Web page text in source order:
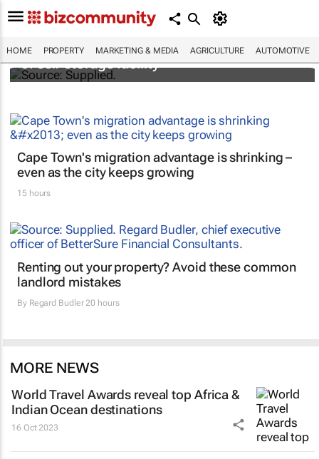
HOME PROPERTY MARKETING & MEDIA AGRICULTURE AUTOMOTIVE
Stokado expands portfolio with acquisition
of self-storage facility
Cape Town's migration advantage is shrinking –
even as the city keeps growing
15 hours
Renting out your property? Avoid these common
landlord mistakes
By Regard Budler20 hours
MORE NEWS
World Travel Awards reveal top Africa &
Indian Ocean destinations
16 Oct 2023